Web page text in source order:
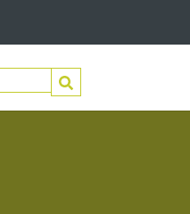
field with an auto-